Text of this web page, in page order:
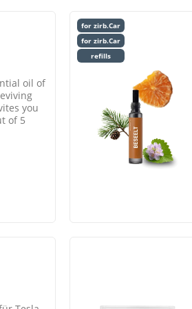
oil of
you
of 5
for zirb.Car
for zirb.Car
refills